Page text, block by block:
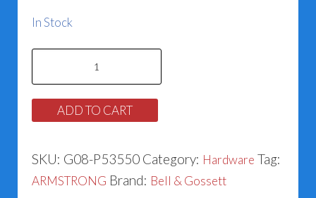
In Stock
&
Gossett
Water
P53550
quantity
ADD TO CART
SKU: G08-P53550 Category: Hardware Tag:
ARMSTRONG Brand: Bell & Gossett